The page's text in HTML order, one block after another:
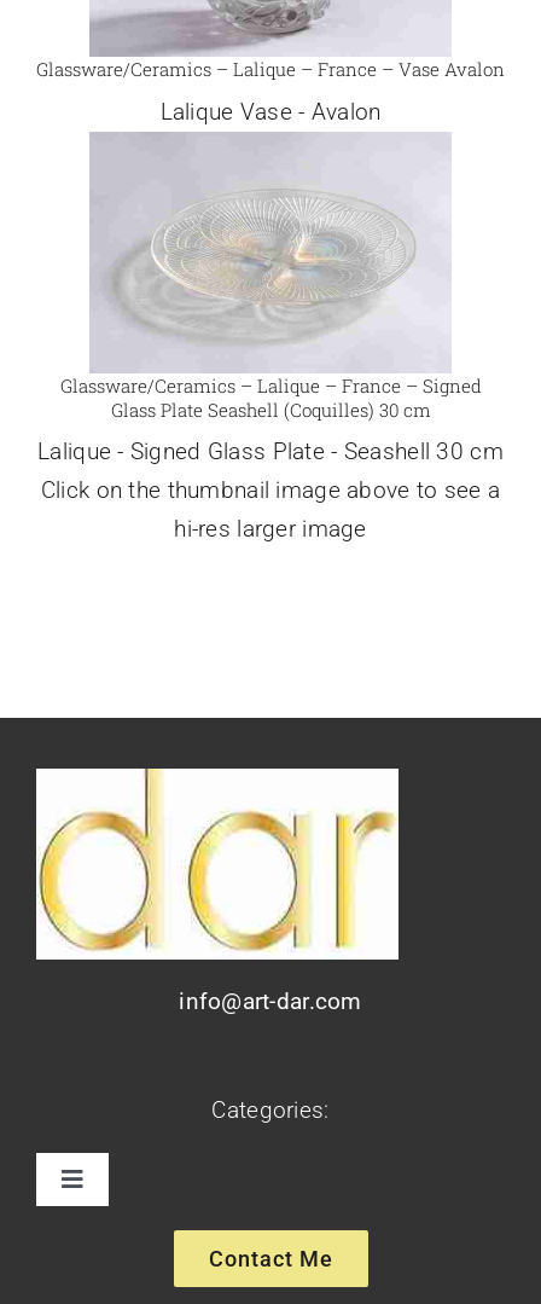
Glassware/Ceramics – Lalique – France – Vase Avalon
Lalique Vase - Avalon
Glassware/Ceramics – Lalique – France – Signed
Glass Plate Seashell (Coquilles) 30 cm
Lalique - Signed Glass Plate - Seashell 30 cm
Click on the thumbnail image above to see a
hi-res larger image
info@art-dar.com
Categories:
Toggle
Contact Me